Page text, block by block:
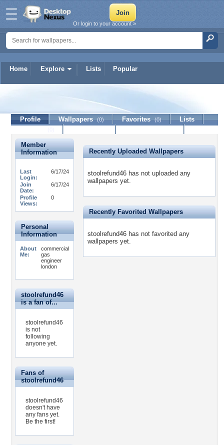
Home Explore Lists Popular
Or login to your account »
stoolrefund46
Profile Wallpapers (0) Favorites (0)
Lists
Member
Information
Last
Login:
6/17/24
Join
Date:
6/17/24
Profile
Views:
0
Personal
Information
About
Me:
commercial
gas
engineer
london
stoolrefund46
is a fan of...
stoolrefund46
is not
following
anyone yet.
Fans of
stoolrefund46
stoolrefund46
doesn't have
any fans yet.
Be the first!
Recently Uploaded Wallpapers
stoolrefund46 has not uploaded any
wallpapers yet.
Recently Favorited Wallpapers
stoolrefund46 has not favorited any
wallpapers yet.